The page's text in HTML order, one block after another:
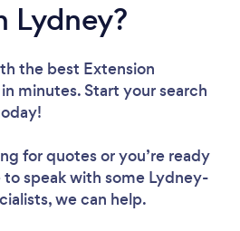
Lydney?
the best Extension
minutes. Start your search
for quotes or you’re ready
to speak with some Lydney-
we can help.